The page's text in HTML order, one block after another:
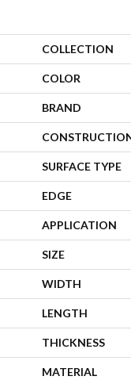
COLLECTION
COLOR
BRAND
SURFACE TYPE
EDGE
APPLICATION
SIZE
WIDTH
LENGTH
THICKNESS
MATERIAL